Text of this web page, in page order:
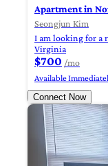
Apartment in
Seongjun Kim
I am looking for a
Virginia
$700 /mo
Available
Connect Now